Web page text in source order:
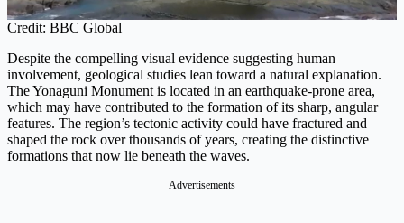
Credit: BBC Global
Despite the compelling visual evidence suggesting human
involvement, geological studies lean toward a natural explanation.
The Yonaguni Monument is located in an earthquake-prone area,
which may have contributed to the formation of its sharp, angular
features. The region’s tectonic activity could have fractured and
shaped the rock over thousands of years, creating the distinctive
formations that now lie beneath the waves.
Advertisements